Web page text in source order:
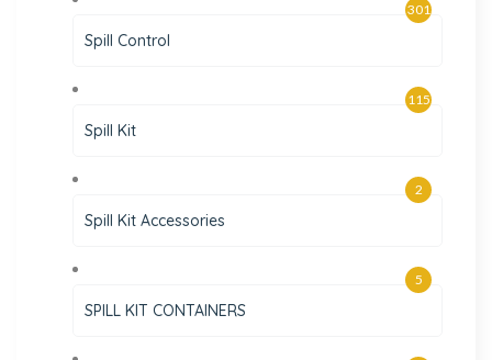
Spill Control
301
Spill Kit
115
Spill Kit Accessories
2
SPILL KIT CONTAINERS
5